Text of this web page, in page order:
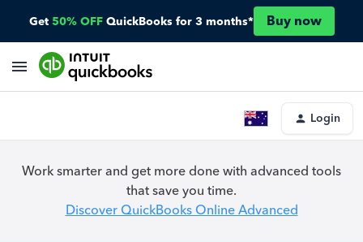
Get 50% OFF QuickBooks for 3 months* Buy now
Login
Work smarter and get more done with advanced tools
that save you time.
Discover QuickBooks Online Advanced